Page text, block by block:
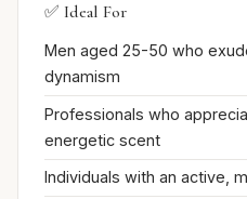
✅ Ideal For
Men aged 25-50 who
dynamism
Professionals who
energetic scent
Individuals with an active,